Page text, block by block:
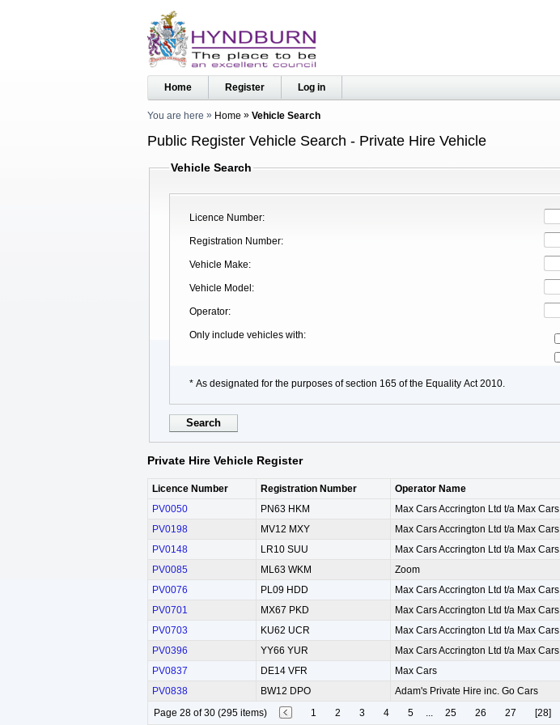
Home Register Log in
You are here Home Vehicle Search
Public Register Vehicle Search - Private Hire Vehicle
Vehicle Search
Licence Number
Registration Number
Vehicle Make
Vehicle Model
Operator
Only include vehicles with
* As designated for the purposes of section 165 of the Equality Act 2010.
Private Hire Vehicle Register
Licence Number Registration Number Operator Name
PV0050
PN63 HKM Max Cars Accrington Ltd t/a Max Cars
PV0198
MV12 MXY Max Cars Accrington Ltd t/a Max Cars
PV0148
LR10 SUU Max Cars Accrington Ltd t/a Max Cars
PV0085
ML63 WKM Zoom
PV0076
PL09 HDD Max Cars Accrington Ltd t/a Max Cars
PV0701
MX67 PKD Max Cars Accrington Ltd t/a Max Cars
PV0703
KU62 UCR Max Cars Accrington Ltd t/a Max Cars
PV0396
YY66 YUR Max Cars Accrington Ltd t/a Max Cars
PV0837
DE14 VFR Max Cars
PV0838
BW12 DPO Adam's Private Hire inc. Go Cars
Page 28 of 30 (295 items)
1 2 3 4 5 ... 25 26 27 [28]